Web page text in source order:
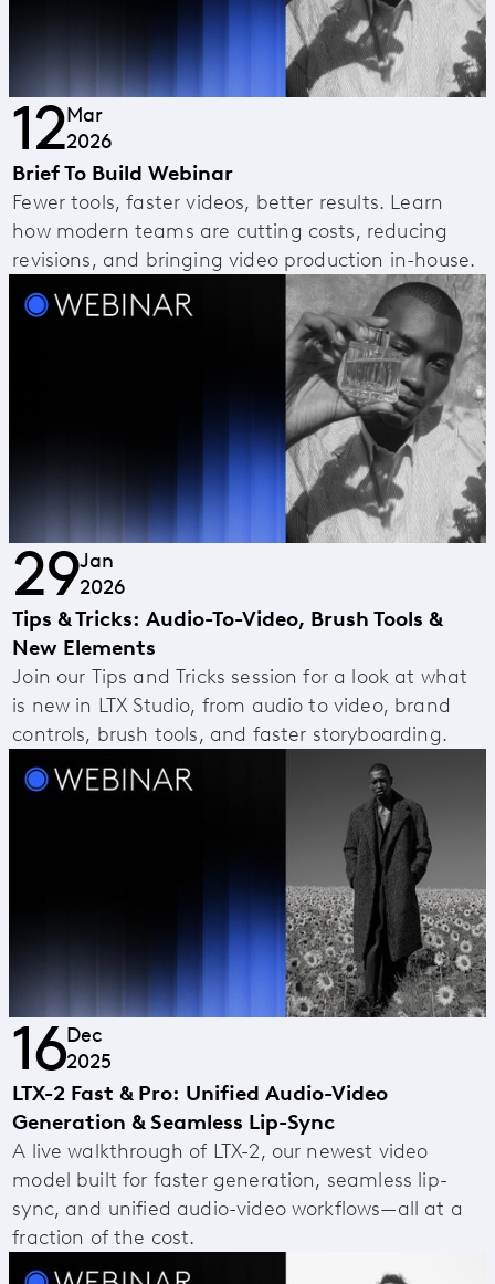
12Mar
2026
Brief To Build Webinar
Fewer tools, faster videos, better results. Learn
how modern teams are cutting costs, reducing
revisions, and bringing video production in-house.
29Jan
2026
Tips & Tricks: Audio-To-Video, Brush Tools &
New Elements
Join our Tips and Tricks session for a look at what
is new in LTX Studio, from audio to video, brand
controls, brush tools, and faster storyboarding.
16Dec
2025
LTX-2 Fast & Pro: Unified Audio-Video
Generation & Seamless Lip-Sync
A live walkthrough of LTX-2, our newest video
model built for faster generation, seamless lip-
sync, and unified audio-video workflows—all at a
fraction of the cost.